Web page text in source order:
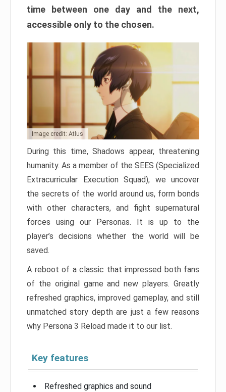
time between one day and the next,
accessible only to the chosen.
Image credit: Atlus
During this time, Shadows appear, threatening
humanity. As a member of the SEES (Specialized
Extracurricular Execution Squad), we uncover
the secrets of the world around us, form bonds
with other characters, and fight supernatural
forces using our Personas. It is up to the
player’s decisions whether the world will be
saved.
A reboot of a classic that impressed both fans
of the original game and new players. Greatly
refreshed graphics, improved gameplay, and still
unmatched story depth are just a few reasons
why Persona 3 Reload made it to our list.
Key features
Refreshed graphics and sound